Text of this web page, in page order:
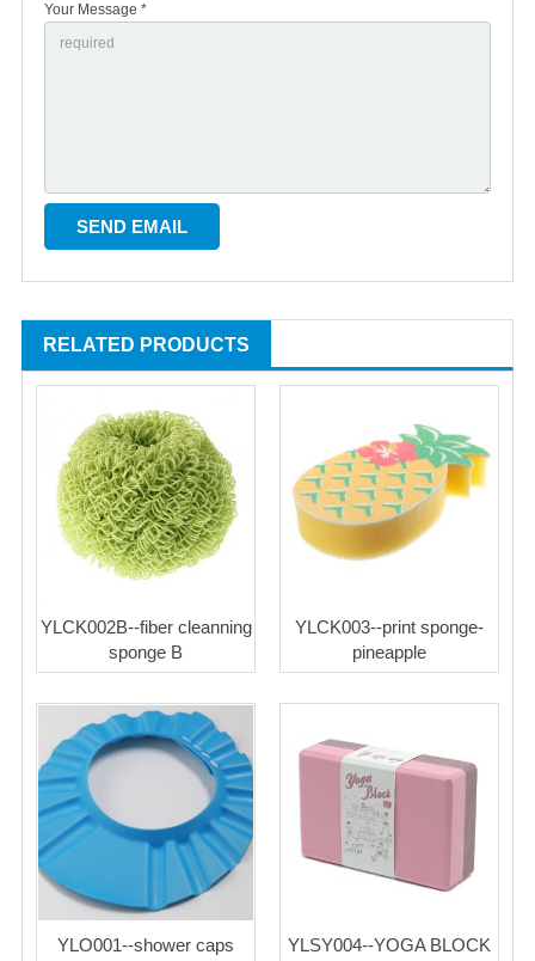
Your Message *
RELATED PRODUCTS
YLCK002B--fiber cleanning
sponge B
YLCK003--print sponge-
pineapple
YLO001--shower caps YLSY004--YOGA BLOCK